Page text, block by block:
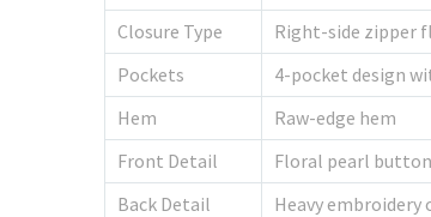
Closure Type
Right-side zipper
Pockets
4-pocket design
Hem
Raw-edge hem
Front Detail
Floral pearl
Back Detail
Heavy embroidery